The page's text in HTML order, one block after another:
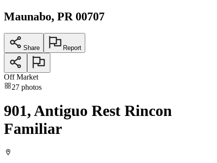
Maunabo, PR 00707
Share Report
Off Market
27 photos
901, Antiguo Rest Rincon
Familiar